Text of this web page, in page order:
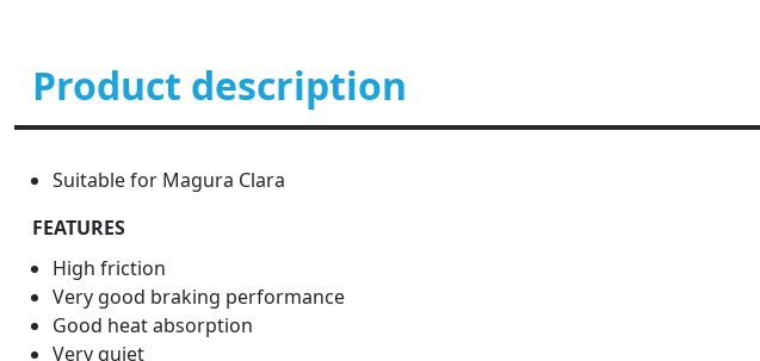
Product description
Suitable for Magura Clara
FEATURES
High friction
Very good braking performance
Good heat absorption
Very quiet